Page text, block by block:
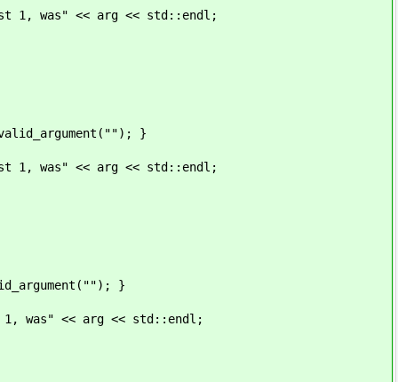
<< arg << std::endl;
}
<< arg << std::endl;
}
arg << std::endl;